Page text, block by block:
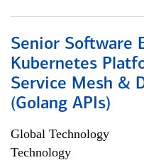
Senior Software
Kubernetes
Service Mesh &
(Golang APIs)
Global Technology
Technology